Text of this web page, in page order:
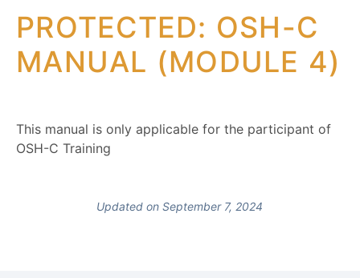
PROTECTED: OSH-C
MANUAL (MODULE 4)
This manual is only applicable for the participant of
OSH-C Training
Updated on September 7, 2024